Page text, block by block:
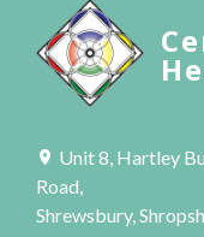
Unit 8, Hartley
Road,
Shrewsbury,